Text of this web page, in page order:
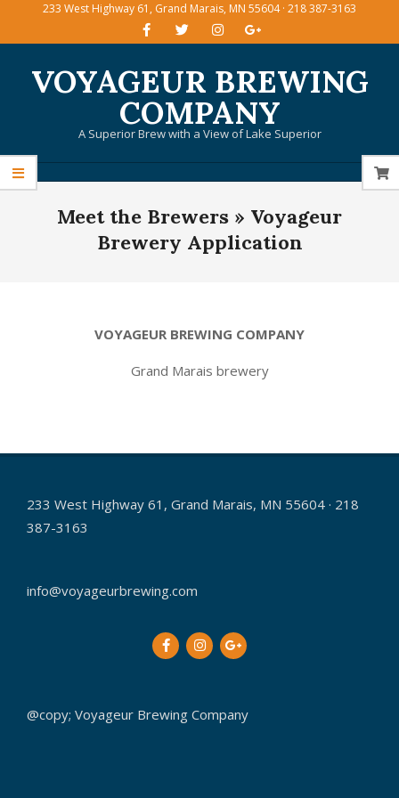
233 West Highway 61, Grand Marais, MN 55604 · 218 387-3163
VOYAGEUR BREWING
COMPANY
A Superior Brew with a View of Lake Superior
Primary
NavigationMeet the Brewers » Voyageur
Brewery Application
VOYAGEUR BREWING COMPANY
Grand Marais brewery
11-
233 West Highway 61, Grand Marais, MN 55604 · 218
387-3163
info@voyageurbrewing.com
@copy; Voyageur Brewing Company